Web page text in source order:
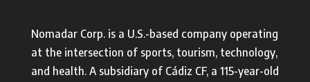
Nomadar Corp. is a U.S.-based company operating
at the intersection of sports, tourism, technology,
and health. A subsidiary of Cádiz CF, a 115-year-old